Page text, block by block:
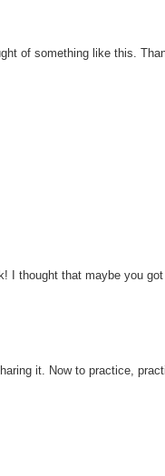
of something like this.
I thought that maybe you
it. Now to practice,